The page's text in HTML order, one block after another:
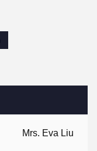
Mrs. Eva Liu